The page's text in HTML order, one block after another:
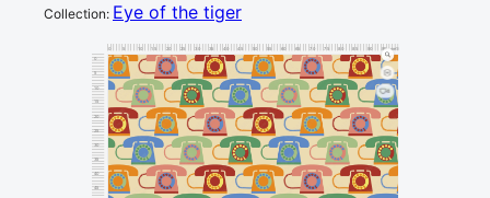
Collection: Eye of the tiger
0 5 10 15 20 25 30 35 40 45 50 55 60 65 70 75 80 85 90 95 100
cm
0
5
10
15
20
25
30
35
40
45
4